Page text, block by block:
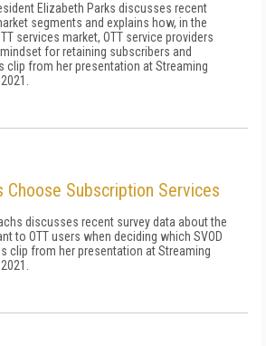
Elizabeth Parks discusses recent
segments and explains how, in the
services market, OTT service providers
for retaining subscribers and
clip from her presentation at Streaming
Choose Subscription Services
discusses recent survey data about the
to OTT users when deciding which SVOD
clip from her presentation at Streaming